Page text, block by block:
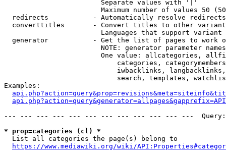
                        Separate values with '|'
Maximum number of values 50
  redirects           - Automatically resolve redirects
converttitles       - Convert titles to other
Languages that support
generator           - Get the list of pages to work
NOTE: generator parameter
One value: allcategories,
categories,
iwbacklinks,
search, templates,
Examples:
--- --- --- --- --- --- --- --- --- --- --- ---
* prop=categories (cl) *
  List all categories the page(s) belong to
https://www.mediawiki.org/wiki/